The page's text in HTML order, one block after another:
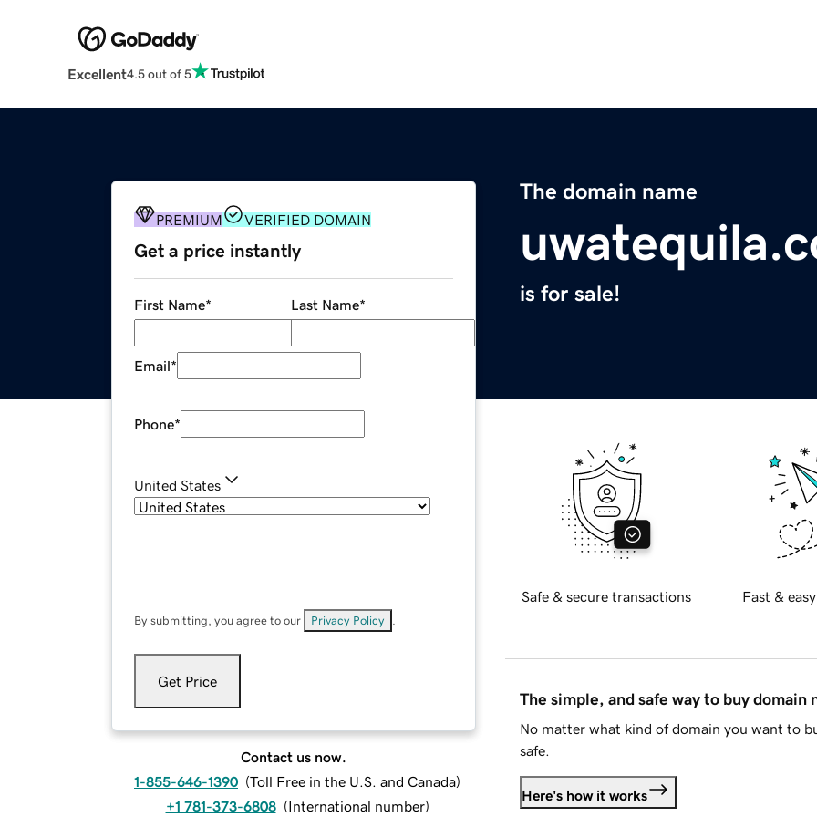
Excellent4.5 out of 5
The domain name
is for sale!
PREMIUM VERIFIED DOMAIN
Get a price instantly
First Name* Last Name*
Email*
Phone*
United States
By submitting, you agree to our Privacy Policy
Get Price
Contact us now.
1-855-646-1390 (Toll Free in the U.S. and Canada)
+1 781-373-6808 (International number)
Safe & secure transactions Fast &
The simple, and safe way to buy domain
No matter what kind of domain you want to
safe.
Here's how it works